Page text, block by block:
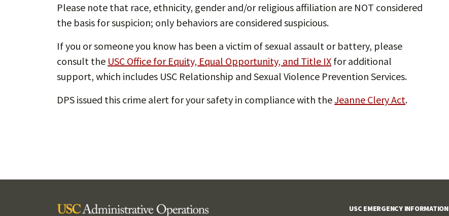
Please note that race, ethnicity, gender and/or religious affiliation are NOT considered
the basis for suspicion; only behaviors are considered suspicious.
If you or someone you know has been a victim of sexual assault or battery, please
consult the USC Office for Equity, Equal Opportunity, and Title IX for additional
support, which includes USC Relationship and Sexual Violence Prevention Services.
DPS issued this crime alert for your safety in compliance with theJeanne Clery Act.
USC EMERGENCY INFORMATION